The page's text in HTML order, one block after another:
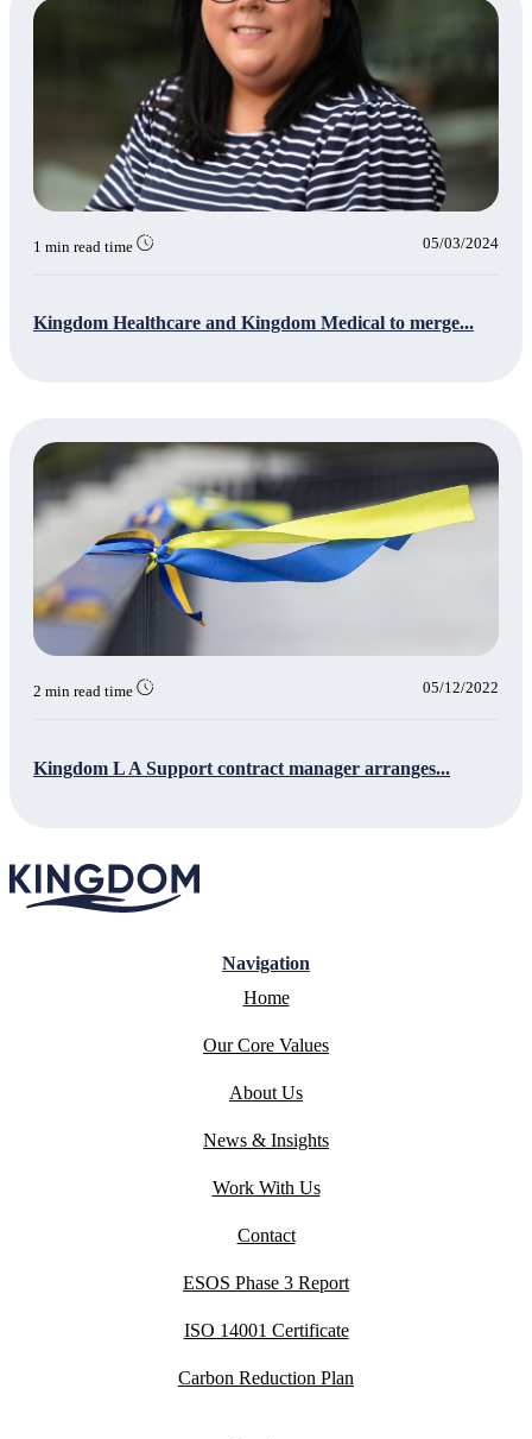
1 min read time 05/03/2024
Kingdom Healthcare and Kingdom Medical to merge...
2 min read time 05/12/2022
Kingdom L A Support contract manager arranges...
Navigation
Home
Our Core Values
About Us
News & Insights
Work With Us
Contact
ESOS Phase 3 Report
ISO 14001 Certificate
Carbon Reduction Plan